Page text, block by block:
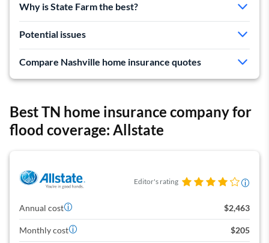
Lowest rates in Nashville
Helpful coverage add-ons
Mixed customer service reviews
Limited discounts
Why is State Farm the best?
Potential issues
Compare Nashville home insurance quotes
Best TN home insurance company for
flood coverage: Allstate
Editor's rating
Annual cost $2,463
Monthly cost $205